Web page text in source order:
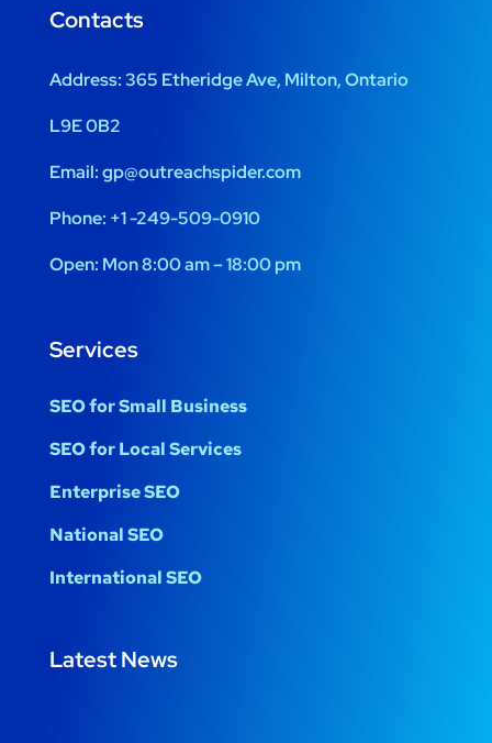
Contacts
Address:365 Etheridge Ave, Milton, Ontario
L9E 0B2
Email:gp@outreachspider.com
Phone: +1 -249-509-0910
Open: Mon 8:00 am – 18:00 pm
Services
SEO for Small Business
SEO for Local Services
Enterprise SEO
National SEO
International SEO
Latest News